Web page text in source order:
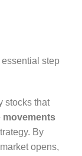
essential step
stocks that
By
opens,